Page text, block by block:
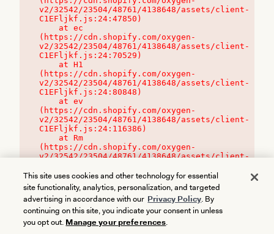
v2/32542/23504/48761/4138648/assets/client-
C1EFljkf.js:24:47850)
(https://cdn.shopify.com/oxygen-
v2/32542/23504/48761/4138648/assets/client-
C1EFljkf.js:24:70529)
(https://cdn.shopify.com/oxygen-
v2/32542/23504/48761/4138648/assets/client-
C1EFljkf.js:24:80848)
(https://cdn.shopify.com/oxygen-
v2/32542/23504/48761/4138648/assets/client-
C1EFljkf.js:24:116386)
(https://cdn.shopify.com/oxygen-
v2/32542/23504/48761/4138648/assets/client-
This site uses cookies and other technology for essential
site functionality, analytics, personalization, and targeted
advertising in accordance with our Privacy Policy. By
continuing on this site, you indicate your consent in unless
you opt out. Manage your preferences.